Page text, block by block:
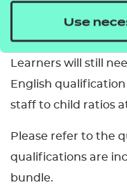
Use
Learners will still
English
staff to child ratios
Please refer to the
qualifications are
bundle.